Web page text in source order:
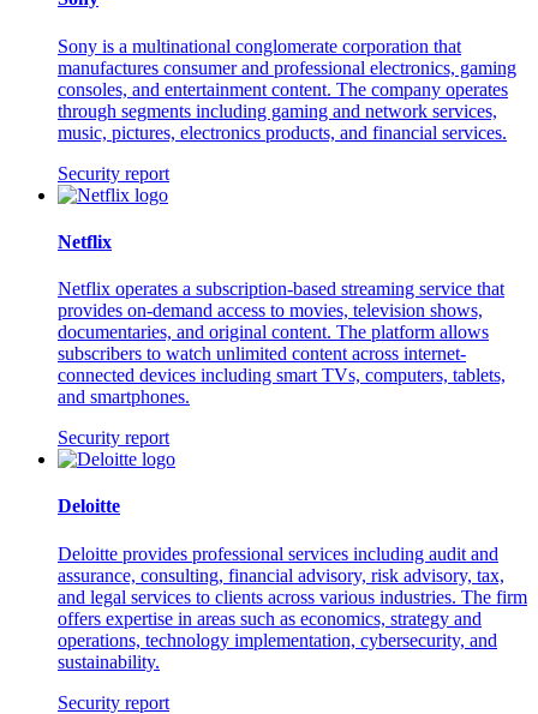
Sony is a multinational conglomerate corporation that
manufactures consumer and professional electronics, gaming
consoles, and entertainment content. The company operates
through segments including gaming and network services,
music, pictures, electronics products, and financial services.
Security report
Netflix
Netflix operates a subscription-based streaming service that
provides on-demand access to movies, television shows,
documentaries, and original content. The platform allows
subscribers to watch unlimited content across internet-
connected devices including smart TVs, computers, tablets,
and smartphones.
Security report
Deloitte
Deloitte provides professional services including audit and
assurance, consulting, financial advisory, risk advisory, tax,
and legal services to clients across various industries. The firm
offers expertise in areas such as economics, strategy and
operations, technology implementation, cybersecurity, and
sustainability.
Security report